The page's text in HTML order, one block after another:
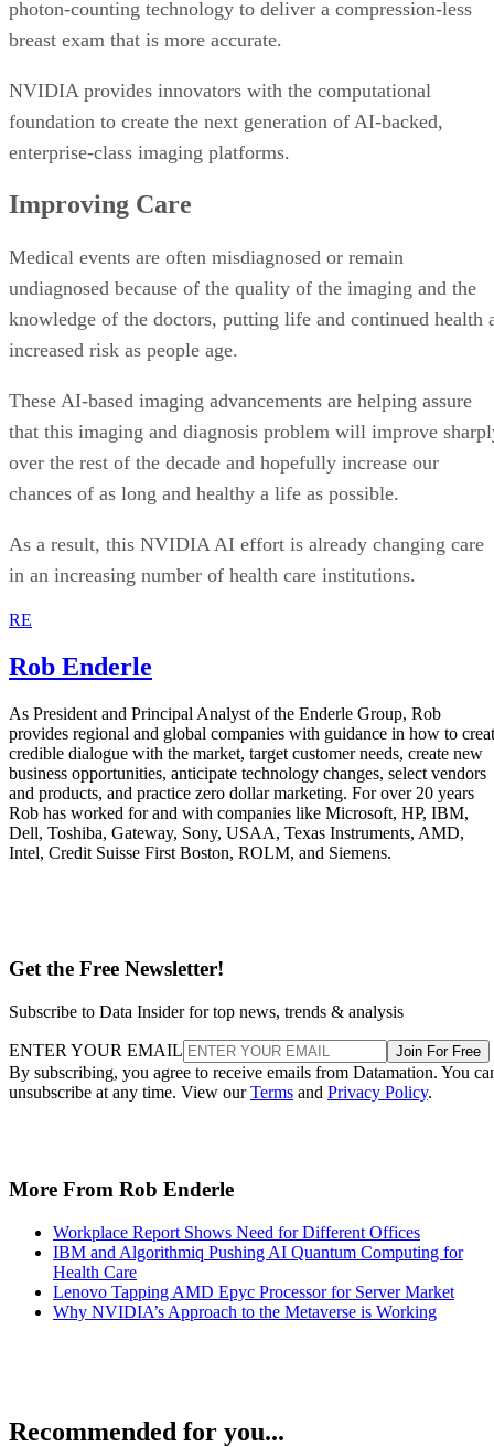
photon-counting technology to deliver a compression-less
breast exam that is more accurate.
NVIDIA provides innovators with the computational
foundation to create the next generation of AI-backed,
enterprise-class imaging platforms.
Improving Care
Medical events are often misdiagnosed or remain
undiagnosed because of the quality of the imaging and the
knowledge of the doctors, putting life and continued health
increased risk as people age.
These AI-based imaging advancements are helping assure
that this imaging and diagnosis problem will improve
over the rest of the decade and hopefully increase our
chances of as long and healthy a life as possible.
As a result, this NVIDIA AI effort is already changing care
in an increasing number of health care institutions.
RE
Rob Enderle
As President and Principal Analyst of the Enderle Group, Rob
provides regional and global companies with guidance in how to
credible dialogue with the market, target customer needs, create new
business opportunities, anticipate technology changes, select vendors
and products, and practice zero dollar marketing. For over 20 years
Rob has worked for and with companies like Microsoft, HP, IBM,
Dell, Toshiba, Gateway, Sony, USAA, Texas Instruments, AMD,
Intel, Credit Suisse First Boston, ROLM, and Siemens.
Get the Free Newsletter!
Subscribe to Data Insider for top news, trends & analysis
ENTER YOUR EMAIL Join For Free
By subscribing, you agree to receive emails from Datamation. You
unsubscribe at any time. View ourTerms and Privacy Policy.
More From Rob Enderle
Workplace Report Shows Need for Different Offices
IBM and Algorithmiq Pushing AI Quantum Computing for
Health Care
Lenovo Tapping AMD Epyc Processor for Server Market
Why NVIDIA’s Approach to the Metaverse is Working
Recommended for you...